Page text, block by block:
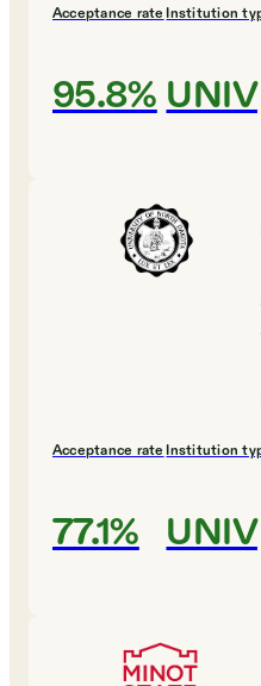
Acceptance rate
95.8%
Institution
UNIV
Acceptance rate
77.1%
Institution
UNIV